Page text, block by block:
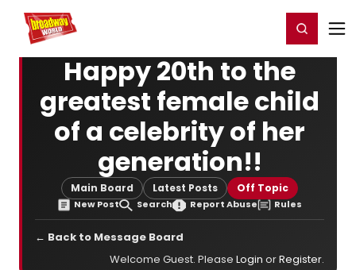
Home For You Register/Login
Happy 20th to the
greatest female child
of a celebrity of her
generation!!
Main Board Latest Posts Off Topic
New Post Search Report Abuse Rules
← Back to Message Board
Welcome Guest. Please Login orRegister.